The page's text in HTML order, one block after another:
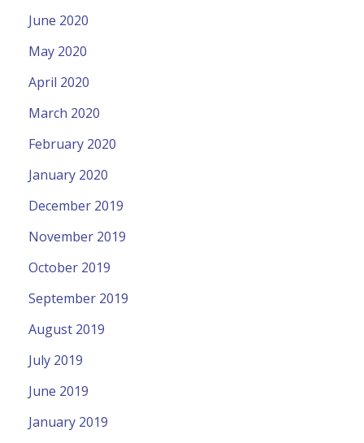
June 2020
May 2020
April 2020
March 2020
February 2020
January 2020
December 2019
November 2019
October 2019
September 2019
August 2019
July 2019
June 2019
January 2019